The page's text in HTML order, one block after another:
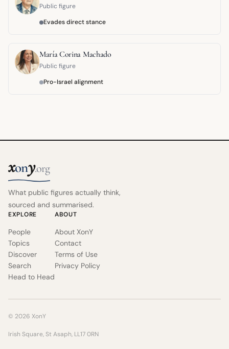
Public figure
Evades direct stance
María Corina Machado
Public figure
Pro-Israel alignment
xony.org
What public figures actually think,
sourced and summarised.
EXPLORE
People
Topics
Discover
Search
Head to Head
ABOUT
About XonY
Contact
Terms of Use
Privacy Policy
© 2026 XonY
Irish Square, St Asaph, LL17 0RN